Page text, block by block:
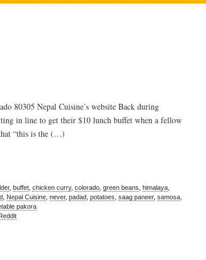
80305 Nepal Cuisine’s website Back during
in line to get their $10 lunch buffet when a fellow
“this is the (…)
, buffet chicken curry, colorado green beans himalaya
Nepal Cuisine never, padad potatoes saag paneer, samosa
pakora